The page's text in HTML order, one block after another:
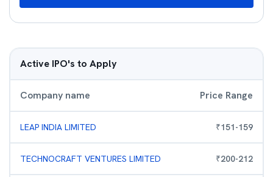
Active IPO's to Apply
Company name Price Range
LEAP INDIA LIMITED ₹151-159
TECHNOCRAFT VENTURES LIMITED ₹200-212